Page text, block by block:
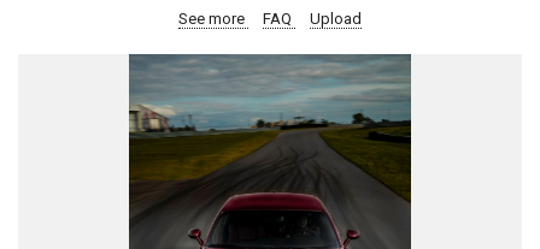
See more FAQ Upload